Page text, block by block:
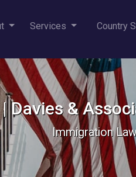
Services Country
Davies &
Immigration